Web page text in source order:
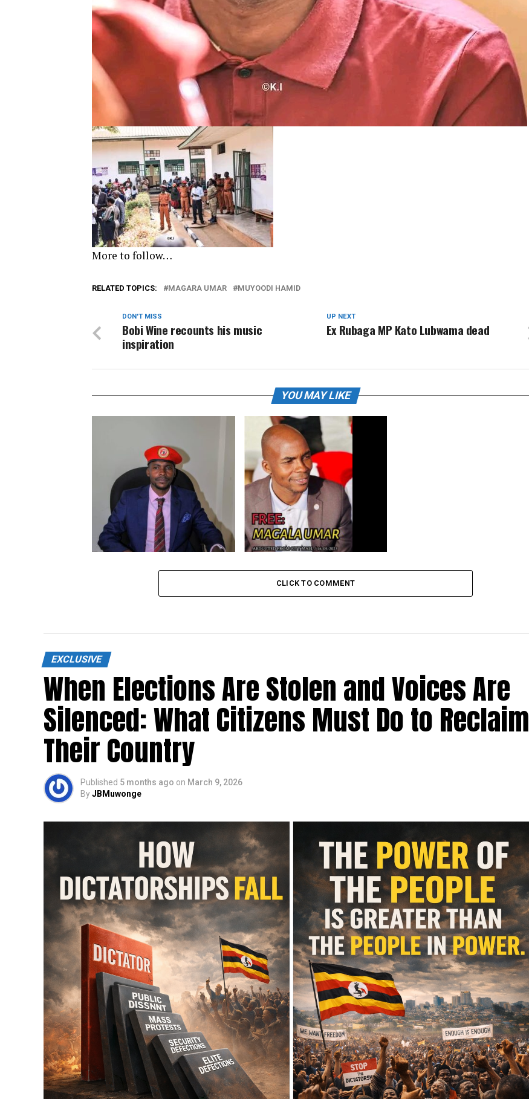
More to follow…
RELATED TOPICS: MAGARA UMAR MUYOODI HAMID
UP NEXT
Ex Rubaga MP Kato Lubwama dead
DON'T MISS
Bobi Wine recounts his music
inspiration
YOU MAY LIKE
Abducted NUP activist Magara SFC, UPDF conduct search at NUP
coordinator’s home
CLICK TO COMMENT
EXCLUSIVE
When Elections Are Stolen and Voices Are
Silenced: What Citizens Must Do to Reclaim
Their Country
Published 5 months ago on March 9, 2026
ByJBMuwonge